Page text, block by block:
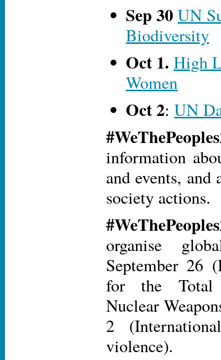
Sep 30UN
Biodiversity
Oct 1. High
Women
Oct 2: UN
information
and events,
society actions.
organise
September 26
for the Total
Nuclear
2
violence).